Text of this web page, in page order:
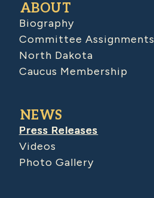
ABOUT
Biography
Committee Assignments
North Dakota
Caucus Membership
NEWS
Press Releases
Videos
Photo Gallery